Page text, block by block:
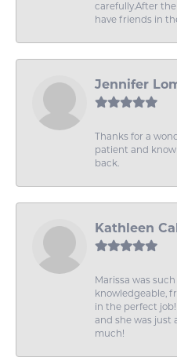
carefully.After the
have friends in
Jennifer
Thanks for a
patient and
back.
Kathleen
Marissa was
knowledgeable,
in the perfect
and she was just
much!